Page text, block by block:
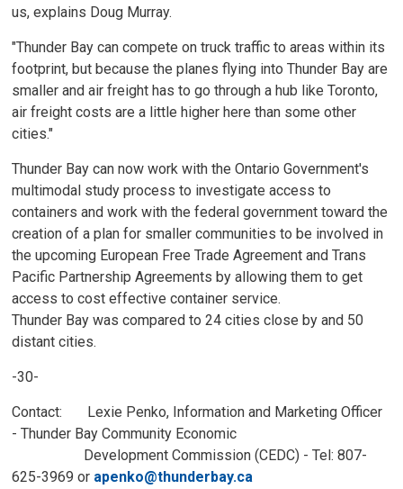
us, explains Doug Murray.
"Thunder Bay can compete on truck traffic to areas within its
footprint, but because the planes flying into Thunder Bay are
smaller and air freight has to go through a hub like Toronto,
air freight costs are a little higher here than some other
cities."
Thunder Bay can now work with the Ontario Government's
multimodal study process to investigate access to
containers and work with the federal government toward the
creation of a plan for smaller communities to be involved in
the upcoming European Free Trade Agreement and Trans
Pacific Partnership Agreements by allowing them to get
access to cost effective container service.
Thunder Bay was compared to 24 cities close by and 50
distant cities.
-30-
Contact: Lexie Penko, Information and Marketing Officer
- Thunder Bay Community Economic
Development Commission (CEDC) - Tel: 807-
625-3969 or apenko@thunderbay.ca